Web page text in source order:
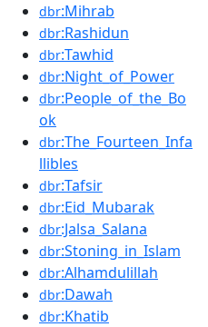
dbr:Mihrab
dbr:Rashidun
dbr:Tawhid
dbr:Night_of_Power
dbr:People_of_the_Bo
ok
dbr:The_Fourteen_Infa
llibles
dbr:Tafsir
dbr:Eid_Mubarak
dbr:Jalsa_Salana
dbr:Stoning_in_Islam
dbr:Alhamdulillah
dbr:Dawah
dbr:Khatib